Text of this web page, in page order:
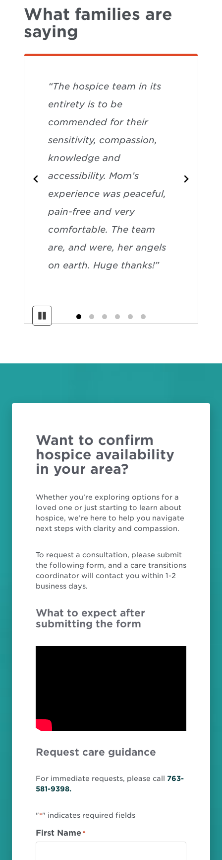
What families are
saying
Pause
“The hospice team in its
entirety is to be
commended for their
sensitivity, compassion,
knowledge and
accessibility. Mom’s
experience was peaceful,
pain-free and very
comfortable. The team
are, and were, her angels
on earth. Huge thanks!”
Want to confirm
hospice availability
in your area?
Whether you’re exploring options for a
loved one or just starting to learn about
hospice, we’re here to help you navigate
next steps with clarity and compassion.
To request a consultation, please submit
the following form, and a care transitions
coordinator will contact you within 1-2
business days.
What to expect after
submitting the form
Request care guidance
For immediate requests, please call 763-
581-9398.
"*" indicates required fields
First Name *